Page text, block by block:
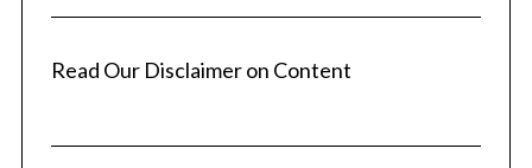
Read Our Disclaimer on Content